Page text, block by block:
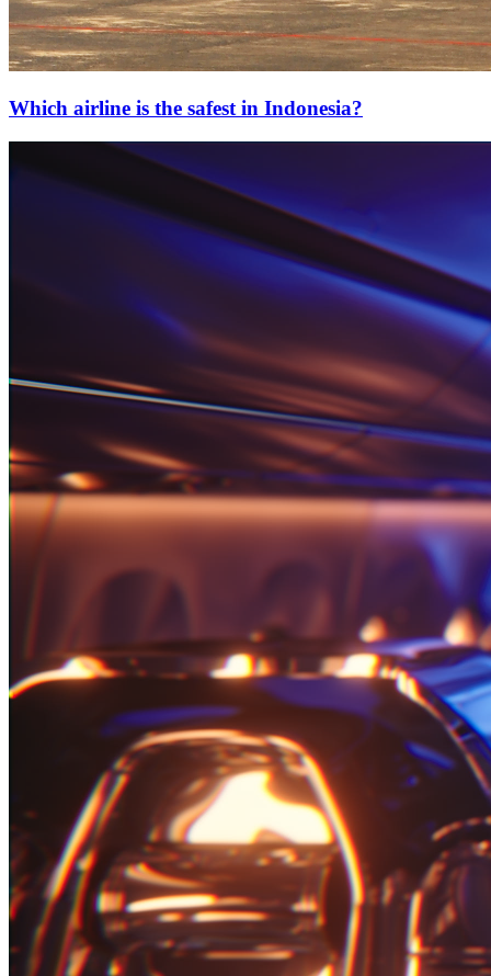
Which airline is the safest in Indonesia?